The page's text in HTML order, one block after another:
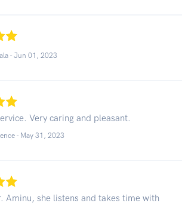
- Jun 01, 2023
Very caring and pleasant.
- May 31, 2023
Aminu, she listens and takes time with